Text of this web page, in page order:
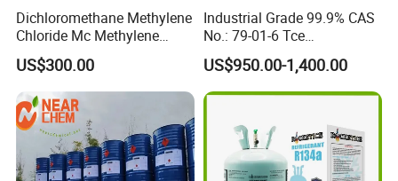
Dichloromethane Methylene
Chloride Mc Methylene
Chloridedcm Methylene
Chloride Dichloromethane
Methylene Chloride 99%
CAS 75-09-2 with Best Price
US$300.00
Industrial Grade 99.9% CAS
No.: 79-01-6 Tce
Trichloroethylene for Rubber
Solvent
US$950.00-1,400.00